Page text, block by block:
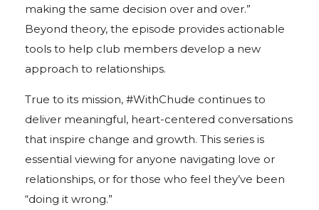
making the same decision over and over.”
Beyond theory, the episode provides actionable
tools to help club members develop a new
approach to relationships.
True to its mission, #WithChude continues to
deliver meaningful, heart-centered conversations
that inspire change and growth. This series is
essential viewing for anyone navigating love or
relationships, or for those who feel they’ve been
“doing it wrong.”